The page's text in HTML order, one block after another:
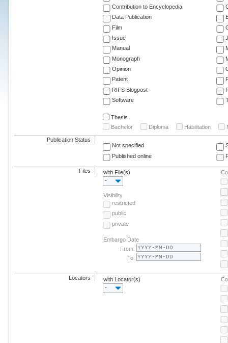
Contribution to Encyclopedia
Data Publication
Film
Issue
Manual
Monograph
Opinion
Patent
RIFS Blogpost
Software
Thesis
Bachelor
Diploma Habilitation
Publication Status
Not specified
Published online
Files
with File(s)
-
Visibility
restricted
public
private
Embargo Date
From:
To:
Locators
with Locator(s)
-